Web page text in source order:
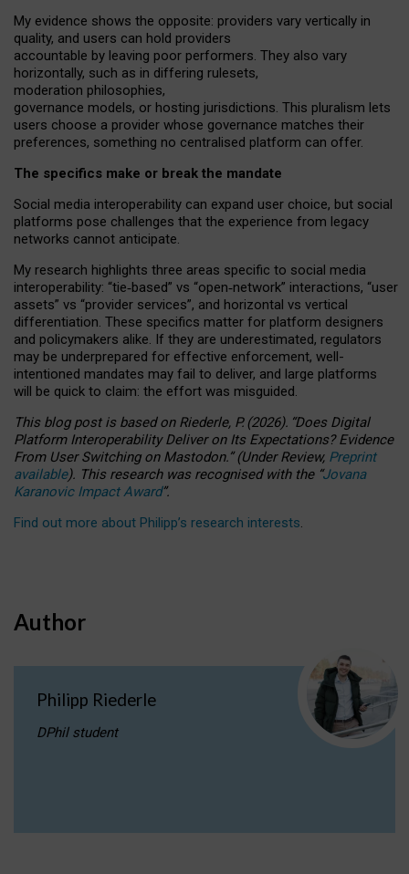
My evidence shows the opposite: providers vary vertically in
quality, and users can hold providers
accountable by leaving poor performers. They also vary
horizontally, such as in differing rulesets,
moderation philosophies,
governance models, or hosting jurisdictions. This pluralism lets
users choose a provider whose governance matches their
preferences, something no centralised platform can offer.
The specifics make or break the mandate
Social media interoperability can expand user choice, but social
platforms pose challenges that the experience from legacy
networks cannot anticipate.
My research highlights three areas specific to social media
interoperability: “tie‑based” vs “open‑network” interactions, “user
assets” vs “provider services”, and horizontal vs vertical
differentiation. These specifics matter for platform designers
and policymakers alike. If they are underestimated, regulators
may be underprepared for effective enforcement, well-
intentioned mandates may fail to deliver, and large platforms
will be quick to claim: the effort was misguided.
This blog post is basedonRiederle, P. (2026). “Does Digital
Platform Interoperability Deliver on Its Expectations? Evidence
From User Switching on Mastodon.”(UnderReview, Preprint
available). This research was recognised with the “Jovana
Karanovic Impact Award”.
Find out more about Philipp’s research interests.
Author
Philipp Riederle
DPhil student